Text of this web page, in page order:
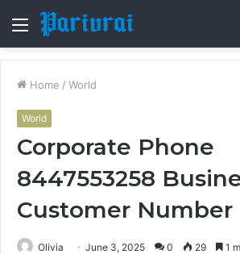
Menu
Home / World
World
Corporate Phone
8447553258
Customer Number
Olivia June 3, 2025 0 29 1